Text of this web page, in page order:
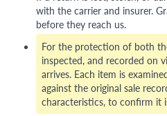
with the carrier and insurer.
before they reach us.
For the protection of both
inspected, and recorded on
arrives. Each item is
against the original sale
characteristics, to confirm it